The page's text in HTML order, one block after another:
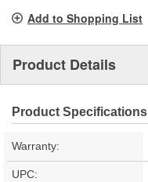
Add to Shopping List
Product Details
Product Specifications
Warranty:
UPC: